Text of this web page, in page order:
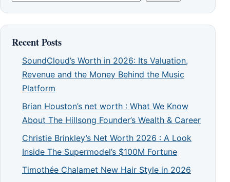
Recent Posts
SoundCloud’s Worth in 2026: Its Valuation,
Revenue and the Money Behind the Music
Platform
Brian Houston’s net worth : What We Know
About The Hillsong Founder’s Wealth & Career
Christie Brinkley’s Net Worth 2026 : A Look
Inside The Supermodel’s $100M Fortune
Timothée Chalamet New Hair Style in 2026